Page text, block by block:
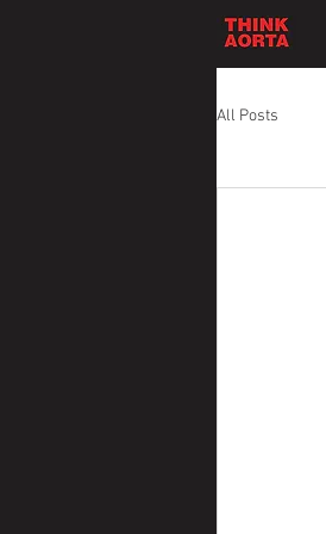
All Posts